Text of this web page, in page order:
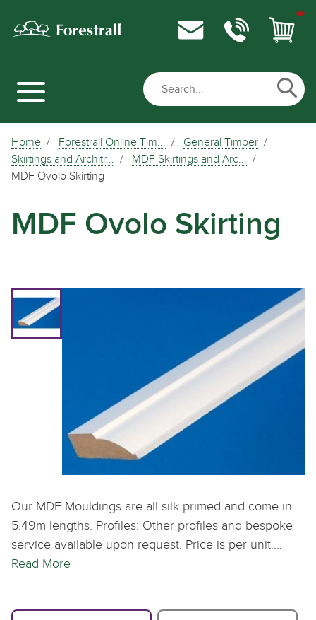
Home Forestrall Online Tim...
General Timber
Skirtings and Architr...
MDF Skirtings and Arc...
MDF Ovolo Skirting
MDF Ovolo Skirting
Our MDF Mouldings are all silk primed and come in
5.49m lengths. Profiles: Other profiles and bespoke
service available upon request. Price is per unit.…
Read More